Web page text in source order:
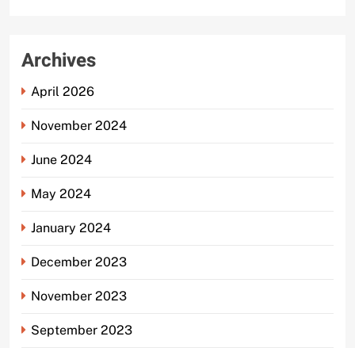
Archives
April 2026
November 2024
June 2024
May 2024
January 2024
December 2023
November 2023
September 2023